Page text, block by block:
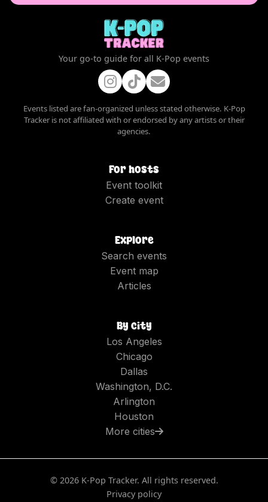
Your go-to guide for all K-Pop events
Events listed are fan-organized unless stated otherwise. K-Pop
Tracker is not affiliated with or endorsed by any artists or their
agencies.
For hosts
Event toolkit
Create event
Explore
Search events
Event map
Articles
By city
Los Angeles
Chicago
Dallas
Washington, D.C.
Arlington
Houston
More cities
© 2026K-Pop Tracker. All rights reserved.
Privacy policy